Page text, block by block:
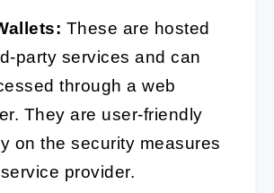
These are hosted
party services and can
through a web
They are user-friendly
on the security measures
provider.